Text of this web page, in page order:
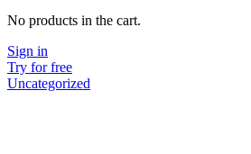
No products in the cart.
Sign in
Try for free
Uncategorized